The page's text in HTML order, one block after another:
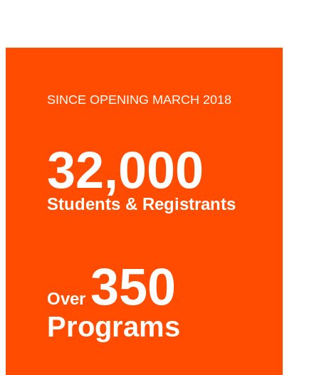
SINCE OPENING MARCH 2018
32,000
Students & Registrants
Over 350
Programs